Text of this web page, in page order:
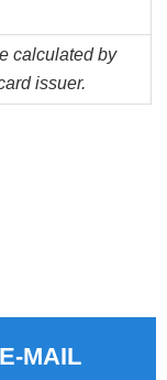
calculated by
issuer.
MAIL